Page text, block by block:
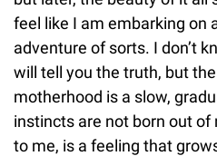
feel like I am embarking on
adventure of sorts. I don’t
will tell you the truth, but
motherhood is a slow,
instincts are not born out
to me, is a feeling that